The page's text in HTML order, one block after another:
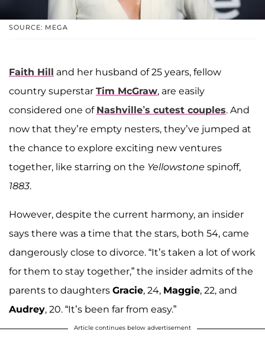
SOURCE: MEGA
Faith Hill and her husband of 25 years, fellow
country superstar Tim McGraw, are easily
considered one of Nashville’s cutest couples. And
now that they’re empty nesters, they’ve jumped at
the chance to explore exciting new ventures
together, like starring on the Yellowstone spinoff,
1883.
However, despite the current harmony, an insider
says there was a time that the stars, both 54, came
dangerously close to divorce. “It’s taken a lot of work
for them to stay together,” the insider admits of the
parents to daughters Gracie, 24, Maggie, 22, and
Audrey, 20. “It’s been far from easy.”
Article continues below advertisement